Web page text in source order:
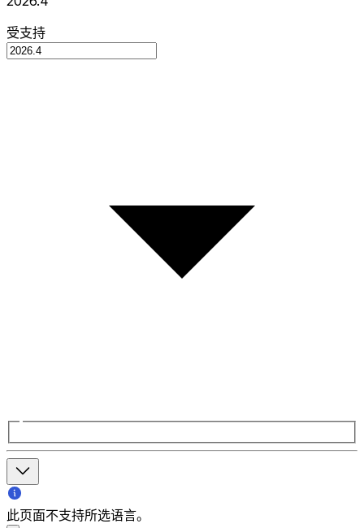
受支持
此页面不支持所选语言。